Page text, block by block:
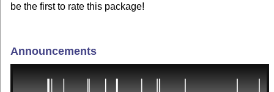
be the first to rate this package!
Announcements